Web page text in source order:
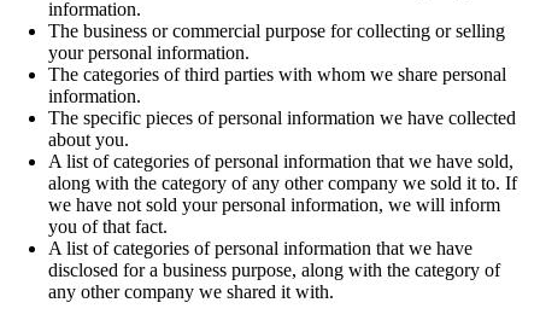
information.
The business or commercial purpose for collecting or selling
your personal information.
The categories of third parties with whom we share personal
information.
The specific pieces of personal information we have collected
about you.
A list of categories of personal information that we have sold,
along with the category of any other company we sold it to. If
we have not sold your personal information, we will inform
you of that fact.
A list of categories of personal information that we have
disclosed for a business purpose, along with the category of
any other company we shared it with.